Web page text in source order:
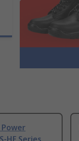
Power
HE Series